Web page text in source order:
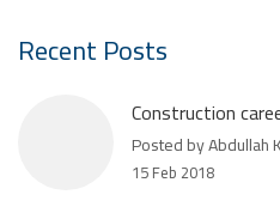
Recent Posts
Construction
Posted by Abdullah
15 Feb 2018